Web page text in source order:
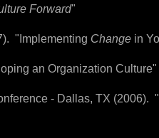
Forward"
"Implementing Change in
an Organization Culture"
- Dallas, TX (2006).